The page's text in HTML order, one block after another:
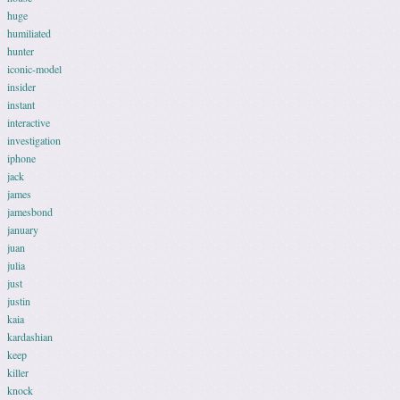
huge
humiliated
hunter
iconic-model
insider
instant
interactive
investigation
iphone
jack
james
jamesbond
january
juan
julia
just
justin
kaia
kardashian
keep
killer
knock